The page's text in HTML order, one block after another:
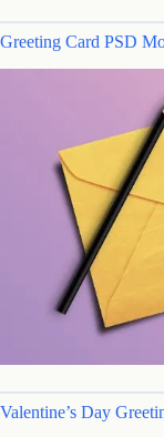
Greeting Card PSD
Valentine’s Day